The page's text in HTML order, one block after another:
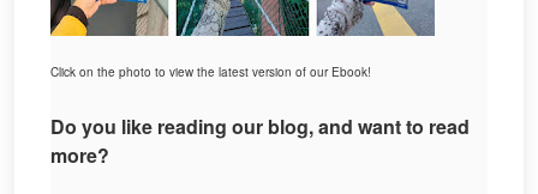
Click on the photo to view the latest version of our Ebook!
Do you like reading our blog, and want to read
more?